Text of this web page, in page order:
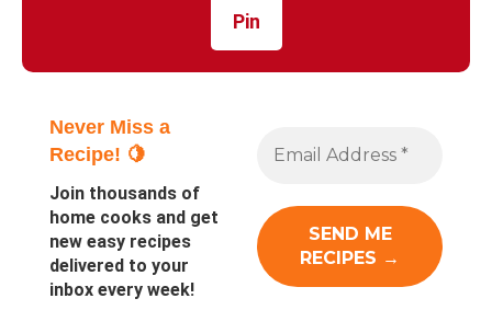
Pin
Never Miss a
Recipe! 🍋
Join thousands of
home cooks and get
new easy recipes
delivered to your
inbox every week!